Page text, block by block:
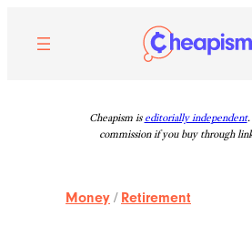
content
Cheapism is editorially independent.
commission if you buy through
Money / Retirement